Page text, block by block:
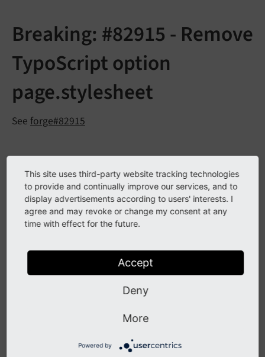
Breaking: #82915 - Remove
TypoScript option
page.stylesheet
See forge#82915
Description
The TypoScript option page.stylesheet
has
been removed.
Impact
Setting this option will have no effect anymore.
Affected Installations
Any TYPO3 installation using this option.
This site uses third-party website tracking technologies
to provide and continually improve our services, and to
display advertisements according to users' interests. I
agree and may revoke or change my consent at any
time with effect for the future.
Accept
Deny
More
Powered by